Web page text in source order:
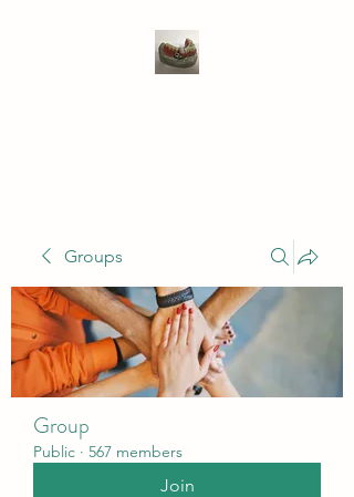
Groups
Group
Public · 567 members
Join